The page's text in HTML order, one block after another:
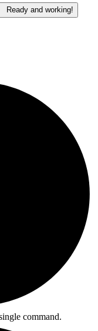
Ready and working!
command.